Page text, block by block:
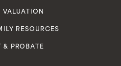
VALUATION
RESOURCES
& PROBATE